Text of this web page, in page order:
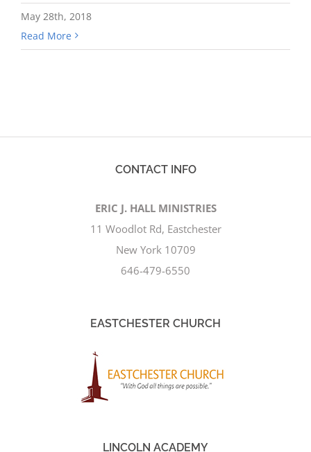
May 28th, 2018
Read More
CONTACT INFO
ERIC J. HALL MINISTRIES
11 Woodlot Rd, Eastchester
New York 10709
646-479-6550
EASTCHESTER CHURCH
LINCOLN ACADEMY